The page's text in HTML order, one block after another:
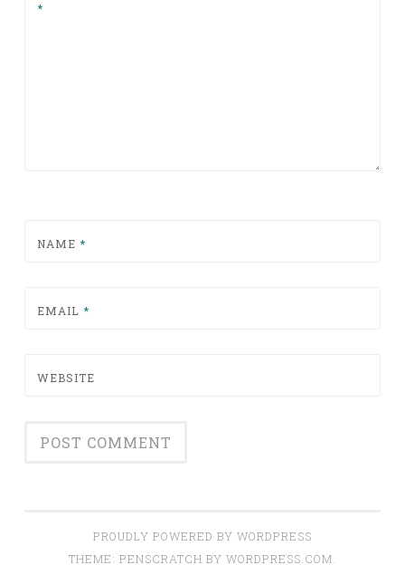
*
NAME *
EMAIL *
WEBSITE
PROUDLY POWERED BY WORDPRESS
THEME: PENSCRATCH BY WORDPRESS.COM